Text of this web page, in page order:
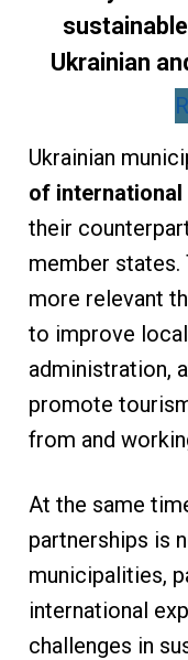
Ukrainian
Ukrainian
of
their
member states.
more relevant
to improve
administration,
promote
from and
At the same
partnerships is
municipalities,
international
challenges in